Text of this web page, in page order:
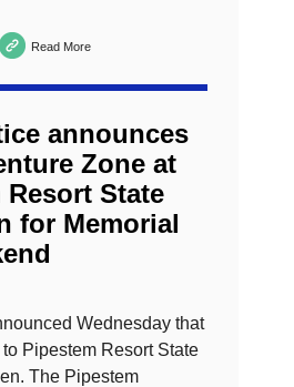
Read More
announces
Zone at
Resort State
for Memorial
Wednesday that
Pipestem Resort State
The Pipestem